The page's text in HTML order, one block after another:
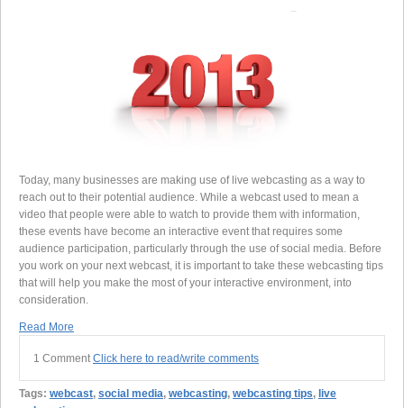
Today, many businesses are making use of live webcasting as a way to
reach out to their potential audience. While a webcast used to mean a
video that people were able to watch to provide them with information,
these events have become an interactive event that requires some
audience participation, particularly through the use of social media. Before
you work on your next webcast, it is important to take these webcasting tips
that will help you make the most of your interactive environment, into
consideration.
Read More
1 Comment Click here to read/write comments
Tags: webcast, social media, webcasting, webcasting tips, live